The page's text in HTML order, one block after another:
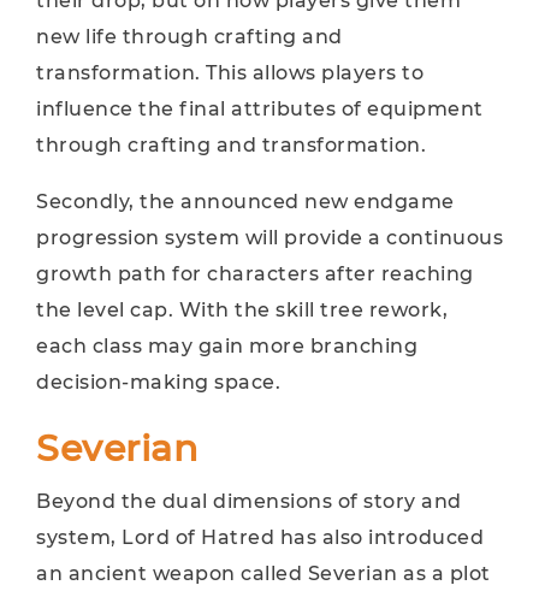
new life through crafting and
transformation. This allows players to
influence the final attributes of equipment
through crafting and transformation.
Secondly, the announced new endgame
progression system will provide a continuous
growth path for characters after reaching
the level cap. With the skill tree rework,
each class may gain more branching
decision-making space.
Severian
Beyond the dual dimensions of story and
system, Lord of Hatred has also introduced
an ancient weapon called Severian as a plot